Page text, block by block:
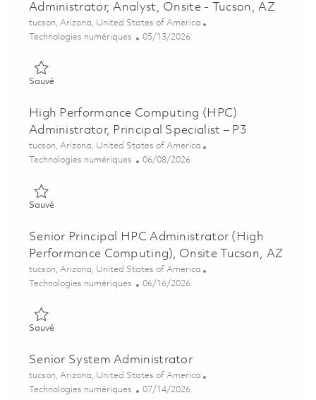
Administrator, Analyst, Onsite - Tucson, AZ
Emplacement
tucson, Arizona, United States of America
Catégorie
Technologies numériques Posted Date
05/13/2026
SauvéSauvé High Performance Computing (HPC) System
High Performance Computing (HPC)
Administrator, Principal Specialist – P3
Emplacement
tucson, Arizona, United States of America
Catégorie
Technologies numériques Posted Date
06/08/2026
SauvéSauvé High Performance Computing (HPC) Administrator,
Senior Principal HPC Administrator (High
Performance Computing), Onsite Tucson, AZ
Emplacement
tucson, Arizona, United States of America
Catégorie
Technologies numériques Posted Date
06/16/2026
SauvéSauvé Senior Principal HPC Administrator (High Performance
Senior System Administrator
Emplacement
tucson, Arizona, United States of America
Catégorie
Technologies numériques Posted Date
07/14/2026